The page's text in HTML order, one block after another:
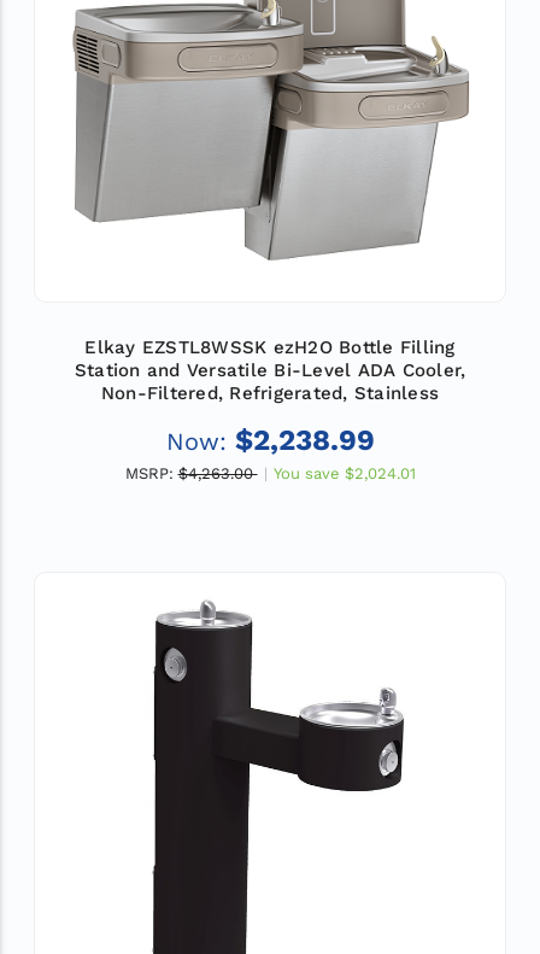
Elkay EZSTL8WSSK ezH2O Bottle Filling
Station and Versatile Bi-Level ADA Cooler,
Non-Filtered, Refrigerated, Stainless
Now: $2,238.99
MSRP: $4,263.00 You save $2,024.01